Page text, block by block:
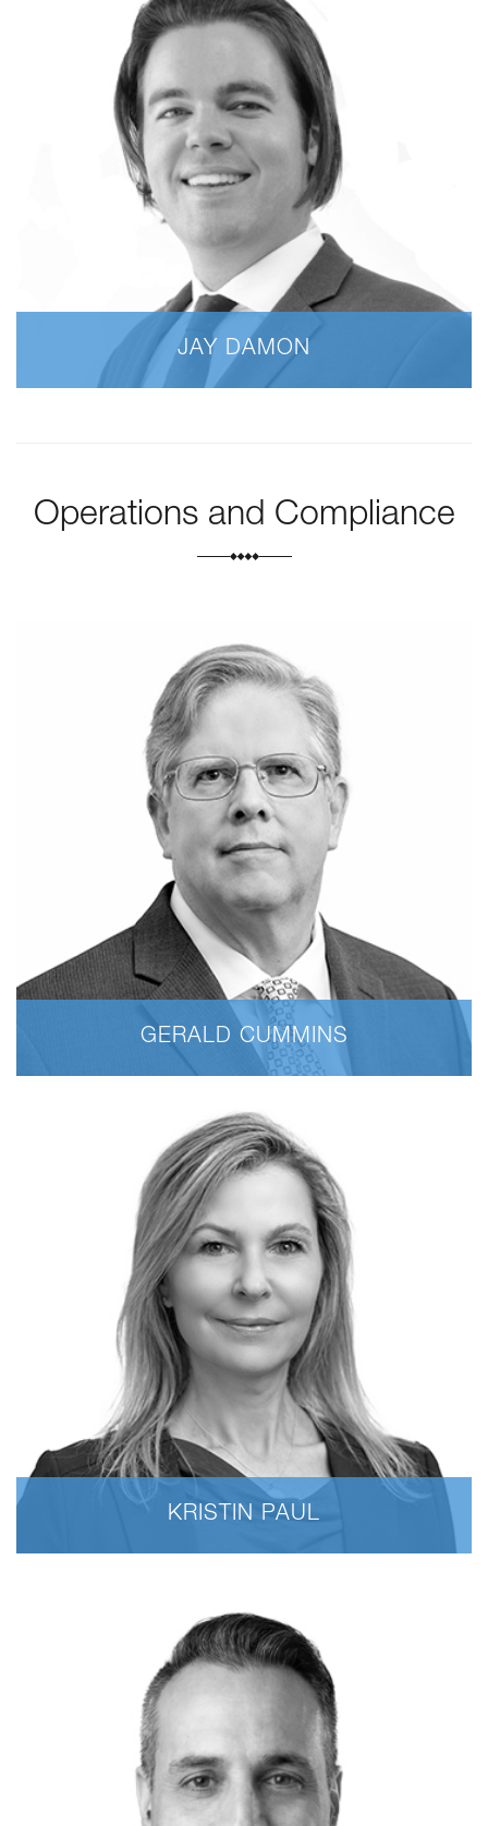
JAY DAMON
Operations and Compliance
GERALD CUMMINS
KRISTIN PAUL